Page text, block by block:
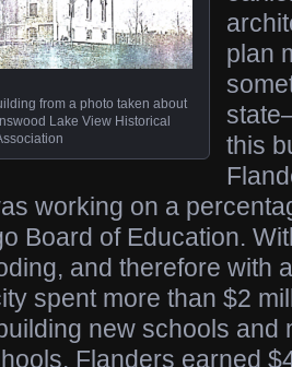
from a photo taken about
Lake View Historical
plan
this
working on a
Board of Education.
and therefore with
spent more than $2
new schools and
Flanders earned